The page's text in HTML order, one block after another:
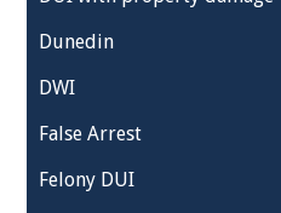
Dunedin
DWI
False Arrest
Felony DUI